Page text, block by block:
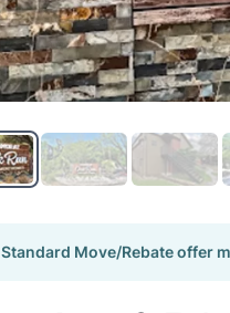
Standard Move/Rebate offer